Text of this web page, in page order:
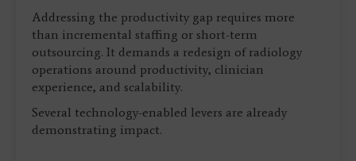
Addressing the productivity gap requires more
than incremental staffing or short-term
outsourcing. It demands a redesign of radiology
operations around productivity, clinician
experience, and scalability.
Several technology-enabled levers are already
demonstrating impact.